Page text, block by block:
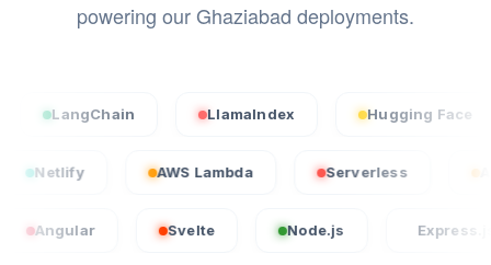
powering our Ghaziabad deployments.
LlamaIndex Hugging Face
AWS Lambda Serverless
Express.js